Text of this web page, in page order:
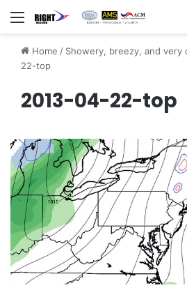
Menu
Home / Showery, breezy, and very
22-top
2013-04-22-top